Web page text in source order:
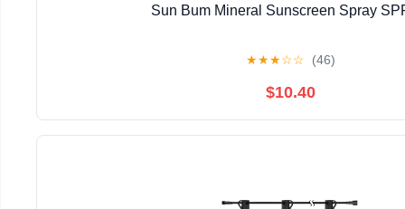
Sun Bum Mineral Sunscreen Spray
★★★☆☆ (46)
$10.40